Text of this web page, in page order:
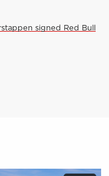
signed Red Bull